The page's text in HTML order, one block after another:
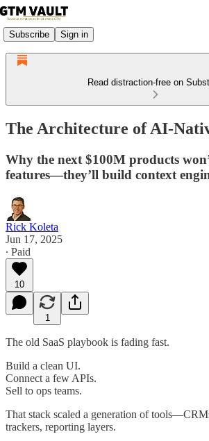
Subscribe Sign in
Read distraction-free on
The Architecture of AI-
Why the next $100M products
features—they’ll build context
Rick Koleta
Jun 17, 2025
∙ Paid
10
1
The old SaaS playbook is fading fast.
Build a clean UI.
Connect a few APIs.
Sell to ops teams.
That stack scaled a generation of
trackers, reporting layers.